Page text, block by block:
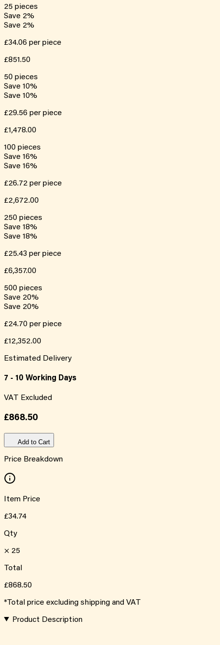
25 pieces
Save 2%
Save 2%
£34.06 per piece
£851.50
50 pieces
Save 10%
Save 10%
£29.56 per piece
£1,478.00
100 pieces
Save 16%
Save 16%
£26.72 per piece
£2,672.00
250 pieces
Save 18%
Save 18%
£25.43 per piece
£6,357.00
500 pieces
Save 20%
Save 20%
£24.70 per piece
£12,352.00
Estimated Delivery
7 - 10 Working Days
VAT Excluded
£868.50
Add to Cart
Price Breakdown
Item Price
£34.74
Qty
× 25
Total
£868.50
*Total price excluding shipping and VAT
Product Description